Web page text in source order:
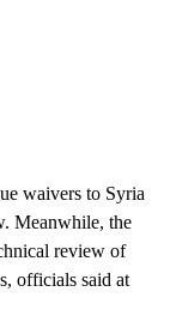
waivers to Syria
Meanwhile, the
review of
officials said at